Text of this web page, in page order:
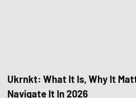
Ukrnkt: What It Is, Why It
Navigate It In 2026